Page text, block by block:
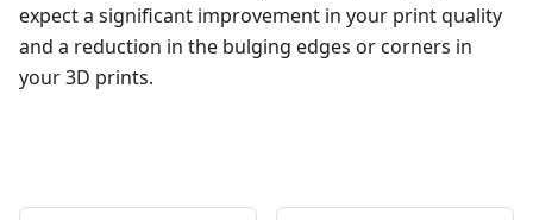
expect a significant improvement in your print quality
and a reduction in the bulging edges or corners in
your 3D prints.